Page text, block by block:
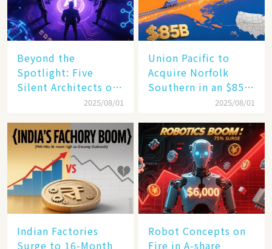
Beyond the
Spotlight: Five
Silent Architects of
the AI Revolution
2025/08/01
Union Pacific to
Acquire Norfolk
Southern in an $85
Billion Mega-Deal,
Rail Landscape
2025/08/01
Indian Factories
Surge to 16-Month
Robot Concepts on
Fire in A-share